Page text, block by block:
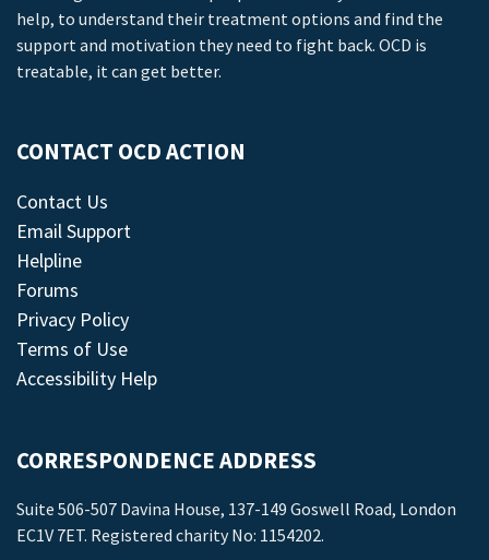
help, to understand their treatment options and find the
support and motivation they need to fight back. OCD is
treatable, it can get better.
CONTACT OCD ACTION
Contact Us
Email Support
Helpline
Forums
Privacy Policy
Terms of Use
Accessibility Help
CORRESPONDENCE ADDRESS
Suite 506-507 Davina House, 137-149 Goswell Road, London
EC1V 7ET. Registered charity No: 1154202.